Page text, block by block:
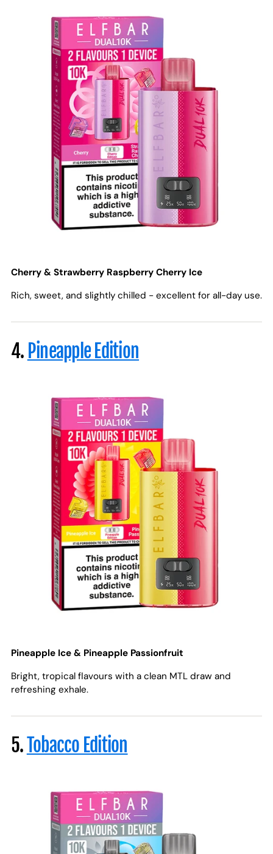
Cherry & Strawberry Raspberry Cherry Ice
Rich, sweet, and slightly chilled - excellent for all-day use.
4. Pineapple Edition
Pineapple Ice & Pineapple Passionfruit
Bright, tropical flavours with a clean MTL draw and
refreshing exhale.
5.Tobacco Edition